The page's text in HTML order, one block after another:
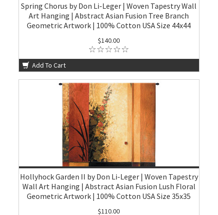
Spring Chorus by Don Li-Leger | Woven Tapestry Wall
Art Hanging | Abstract Asian Fusion Tree Branch
Geometric Artwork | 100% Cotton USA Size 44x44
$140.00
Add To Cart
Hollyhock Garden II by Don Li-Leger | Woven Tapestry
Wall Art Hanging | Abstract Asian Fusion Lush Floral
Geometric Artwork | 100% Cotton USA Size 35x35
$110.00